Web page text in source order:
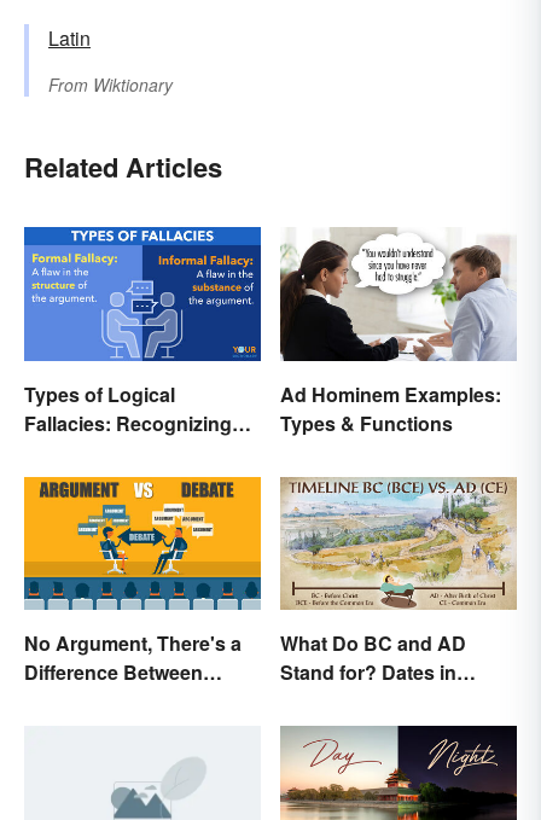
Latin
From Wiktionary
Related Articles
Types of Logical
Fallacies: Recognizing
Ad Hominem Examples:
Types & Functions
No Argument, There's a
Difference Between
What Do BC and AD
Stand for? Dates in